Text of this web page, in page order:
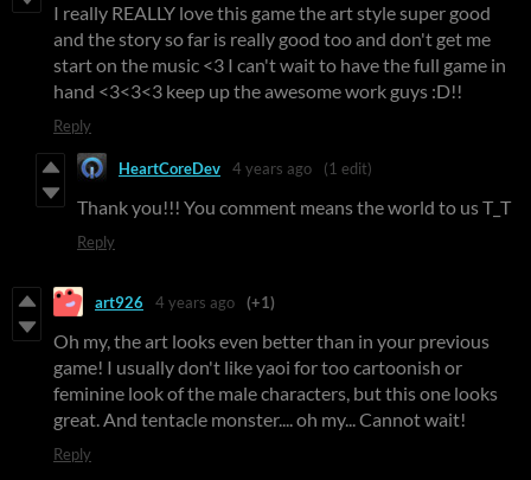
I really REALLY love this game the art style super good
and the story so far is really good too and don't get me
start on the music <3 I can't wait to have the full game in
hand <3<3<3 keep up the awesome work guys :D!!
Reply
HeartCoreDev 4 years ago (1 edit)
Thank you!!! You comment means the world to us T_T
Reply
art926 4 years ago (+1)
Oh my, the art looks even better than in your previous
game! I usually don't like yaoi for too cartoonish or
feminine look of the male characters, but this one looks
great. And tentacle monster.... oh my... Cannot wait!
Reply